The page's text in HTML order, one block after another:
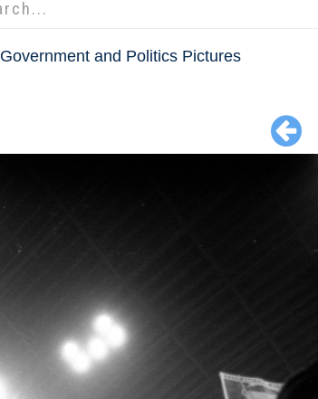
Government and Politics Pictures